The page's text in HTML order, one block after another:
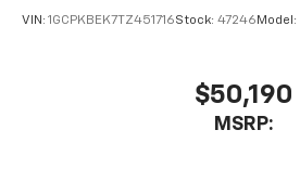
VIN: 1GCPKBEK7TZ451716Stock: 47246 Model:
$50,190
MSRP: